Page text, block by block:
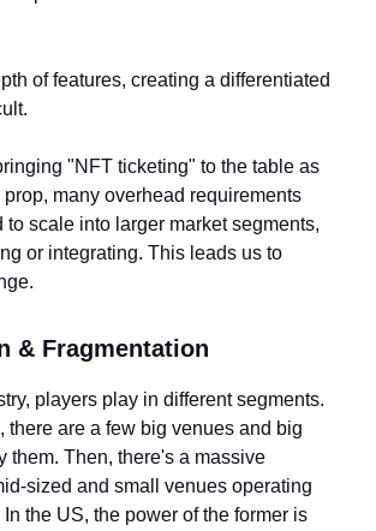
of features, creating a differentiated
"NFT ticketing" to the table as
many overhead requirements
to scale into larger market segments,
or integrating. This leads us to
& Fragmentation
players play in different segments.
there are a few big venues and big
them. Then, there's a massive
sized and small venues operating
the US, the power of the former is